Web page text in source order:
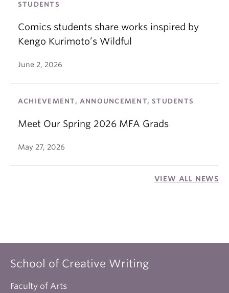
STUDENTS
Comics students share works inspired by
Kengo Kurimoto’s Wildful
June 2, 2026
ACHIEVEMENT, ANNOUNCEMENT, STUDENTS
Meet Our Spring 2026 MFA Grads
May 27, 2026
VIEW ALL NEWS
School of Creative Writing
Faculty of Arts